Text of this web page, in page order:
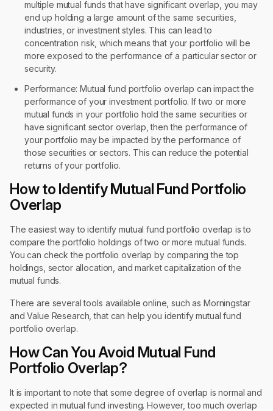
multiple mutual funds that have significant overlap, you may
end up holding a large amount of the same securities,
industries, or investment styles. This can lead to
concentration risk, which means that your portfolio will be
more exposed to the performance of a particular sector or
security.
Performance: Mutual fund portfolio overlap can impact the
performance of your investment portfolio. If two or more
mutual funds in your portfolio hold the same securities or
have significant sector overlap, then the performance of
your portfolio may be impacted by the performance of
those securities or sectors. This can reduce the potential
returns of your portfolio.
How to Identify Mutual Fund Portfolio
Overlap
The easiest way to identify mutual fund portfolio overlap is to
compare the portfolio holdings of two or more mutual funds.
You can check the portfolio overlap by comparing the top
holdings, sector allocation, and market capitalization of the
mutual funds.
There are several tools available online, such as Morningstar
and Value Research, that can help you identify mutual fund
portfolio overlap.
How Can You Avoid Mutual Fund
Portfolio Overlap?
It is important to note that some degree of overlap is normal and
expected in mutual fund investing. However, too much overlap